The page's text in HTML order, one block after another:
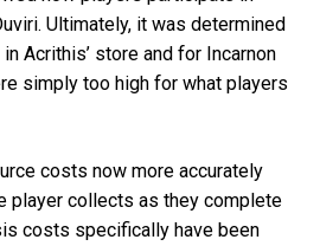
Ultimately, it was determined
Acrithis’ store and for Incarnon
simply too high for what players
costs now more accurately
player collects as they complete
costs specifically have been